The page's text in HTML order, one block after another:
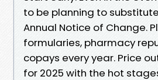
to be planning to
Annual Notice of Change.
formularies, pharmacy
copays every year. Price
for 2025 with the hot